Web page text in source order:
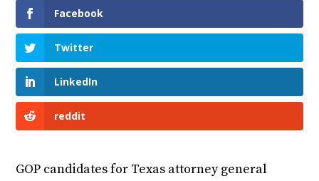
Facebook
Twitter
LinkedIn
reddit
GOP candidates for Texas attorney general